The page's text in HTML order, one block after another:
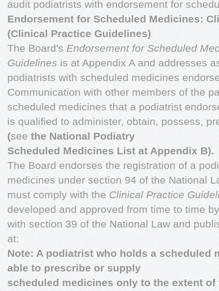
audit podiatrists with endorsement for
Endorsement for Scheduled Medicines:
(Clinical Practice Guidelines)
The Board's Endorsement for Scheduled
Guidelines is at Appendix A and addresses
podiatrists with scheduled medicines
Communication with other members of the
scheduled medicines that a podiatrist
is qualified to administer, obtain, possess,
(see the National Podiatry
Scheduled Medicines List at Appendix B).
The Board endorses the registration of a
medicines under section 94 of the National
must comply with the Clinical Practice
developed and approved from time to time
with section 39 of the National Law and
at:
Note: A podiatrist who holds a scheduled
able to prescribe or supply
scheduled medicines only to the extent